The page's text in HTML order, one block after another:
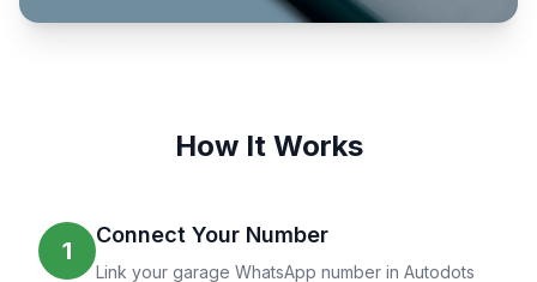
How It Works
1
Connect Your Number
Link your garage WhatsApp number in Autodots